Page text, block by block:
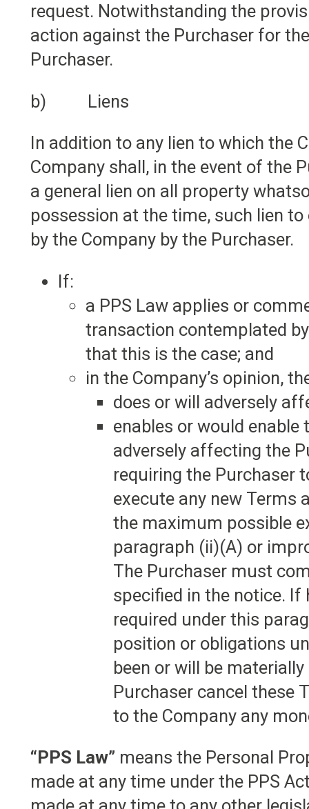
request. Notwithstanding the
action against the Purchaser for
Purchaser.
b) Liens
In addition to any lien to which the
Company shall, in the event of the
a general lien on all property
possession at the time, such lien
by the Company by the Purchaser.
If:
a PPS Law applies or
transaction contemplated
that this is the case; and
in the Company’s opinion,
does or will adversely
enables or would
adversely affecting the
requiring the Purchaser
execute any new Terms
the maximum possible
paragraph (ii)(A) or
The Purchaser must
specified in the notice.
required under this
position or obligations
been or will be
Purchaser cancel these
to the Company any
“PPS Law” means the Personal
made at any time under the PPS